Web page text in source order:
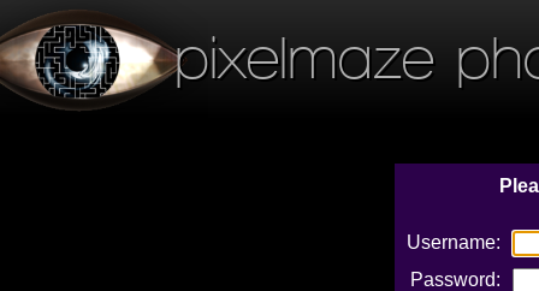
pixelmaze
Username:
Password: